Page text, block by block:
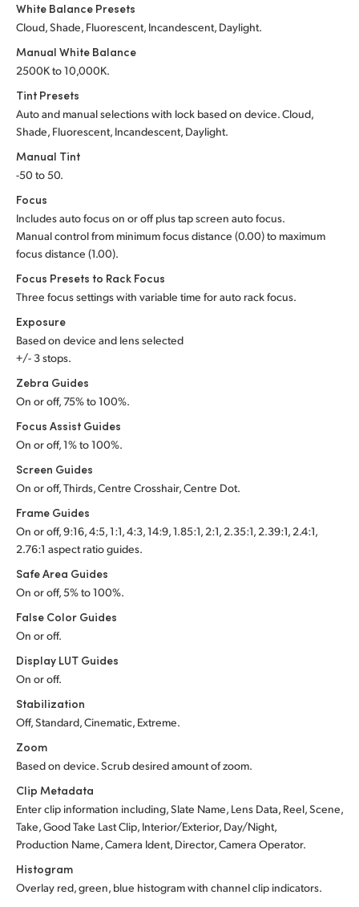
White Balance Presets
Cloud, Shade, Fluorescent, Incandescent, Daylight.
Manual White Balance
2500K to 10,000K.
Tint Presets
Auto and manual selections with lock based on device. Cloud,
Shade, Fluorescent, Incandescent, Daylight.
Manual Tint
-50 to 50.
Focus
Includes auto focus on or off plus tap screen auto focus.
Manual control from minimum focus distance (0.00) to maximum
focus distance (1.00).
Focus Presets to Rack Focus
Three focus settings with variable time for auto rack focus.
Exposure
Based on device and lens selected
+/- 3 stops.
Zebra Guides
On or off, 75% to 100%.
Focus Assist Guides
On or off, 1% to 100%.
Screen Guides
On or off, Thirds, Centre Crosshair, Centre Dot.
Frame Guides
On or off, 9:16, 4:5, 1:1, 4:3, 14:9, 1.85:1, 2:1, 2.35:1, 2.39:1, 2.4:1,
2.76:1 aspect ratio guides.
Safe Area Guides
On or off, 5% to 100%.
False Color Guides
On or off.
Display LUT Guides
On or off.
Stabilization
Off, Standard, Cinematic, Extreme.
Zoom
Based on device. Scrub desired amount of zoom.
Clip Metadata
Enter clip information including, Slate Name, Lens Data, Reel, Scene,
Take, Good Take Last Clip, Interior/Exterior, Day/Night,
Production Name, Camera Ident, Director, Camera Operator.
Histogram
Overlay red, green, blue histogram with channel clip indicators.